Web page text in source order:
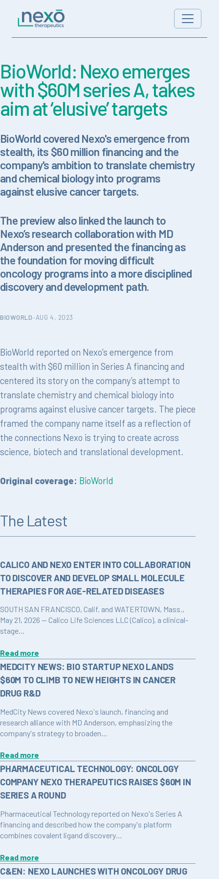
Main Navigation
BioWorld: Nexo emerges
with $60M series A, takes
aim at ‘elusive’ targets
BioWorld covered Nexo's emergence from
stealth, its $60 million financing and the
company's ambition to translate chemistry
and chemical biology into programs
against elusive cancer targets.
The preview also linked the launch to
Nexo’s research collaboration with MD
Anderson and presented the financing as
the foundation for moving difficult
oncology programs into a more disciplined
discovery and development path.
BIOWORLD–AUG 4, 2023
BioWorld reported on Nexo’s emergence from
stealth with $60 million in Series A financing and
centered its story on the company’s attempt to
translate chemistry and chemical biology into
programs against elusive cancer targets. The piece
framed the company name itself as a reflection of
the connections Nexo is trying to create across
science, biotech and translational development.
Original coverage: BioWorld
The Latest
CALICO AND NEXO ENTER INTO COLLABORATION
TO DISCOVER AND DEVELOP SMALL MOLECULE
THERAPIES FOR AGE-RELATED DISEASES
SOUTH SAN FRANCISCO, Calif. and WATERTOWN, Mass.,
May 21, 2026 — Calico Life Sciences LLC (Calico), a clinical-
stage…
Read more
MEDCITY NEWS: BIO STARTUP NEXO LANDS
$60M TO CLIMB TO NEW HEIGHTS IN CANCER
DRUG R&D
MedCity News covered Nexo's launch, financing and
research alliance with MD Anderson, emphasizing the
company's strategy to broaden…
Read more
PHARMACEUTICAL TECHNOLOGY: ONCOLOGY
COMPANY NEXO THERAPEUTICS RAISES $60M IN
SERIES A ROUND
Pharmaceutical Technology reported on Nexo's Series A
financing and described how the company's platform
combines covalent ligand discovery…
Read more
C&EN: NEXO LAUNCHES WITH ONCOLOGY DRUG